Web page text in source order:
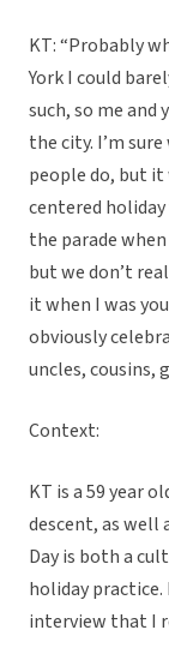
KT: “Probably
York I could
such, so me and
the city. I’m
people do, but it
centered
the parade
but we don’t
it when I was
obviously
uncles, cousins,
Context:
KT is a 59 year
descent, as well
Day is both a
holiday
interview that I